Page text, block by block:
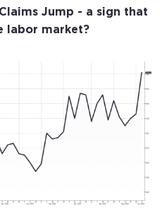
Jump - a sign that
labor market?